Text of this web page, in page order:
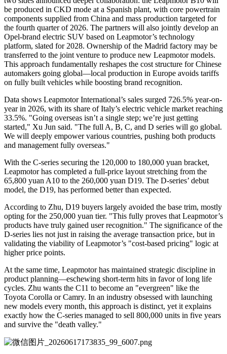
be produced in CKD mode at a Spanish plant, with core powertrain
components supplied from China and mass production targeted for
the fourth quarter of 2026. The partners will also jointly develop an
Opel-brand electric SUV based on Leapmotor’s technology
platform, slated for 2028. Ownership of the Madrid factory may be
transferred to the joint venture to produce new Leapmotor models.
This approach fundamentally reshapes the cost structure for Chinese
automakers going global—local production in Europe avoids tariffs
on fully built vehicles while boosting brand recognition.
Data shows Leapmotor International’s sales surged 726.5% year-on-
year in 2026, with its share of Italy’s electric vehicle market reaching
33.5%. "Going overseas isn’t a single step; we’re just getting
started," Xu Jun said. "The full A, B, C, and D series will go global.
We will deeply empower various countries, pushing both products
and management fully overseas."
With the C-series securing the 120,000 to 180,000 yuan bracket,
Leapmotor has completed a full-price layout stretching from the
65,800 yuan A10 to the 260,000 yuan D19. The D-series’ debut
model, the D19, has performed better than expected.
According to Zhu, D19 buyers largely avoided the base trim, mostly
opting for the 250,000 yuan tier. "This fully proves that Leapmotor’s
products have truly gained user recognition." The significance of the
D-series lies not just in raising the average transaction price, but in
validating the viability of Leapmotor’s "cost-based pricing" logic at
higher price points.
At the same time, Leapmotor has maintained strategic discipline in
product planning—eschewing short-term hits in favor of long life
cycles. Zhu wants the C11 to become an "evergreen" like the
Toyota Corolla or Camry. In an industry obsessed with launching
new models every month, this approach is distinct, yet it explains
exactly how the C-series managed to sell 800,000 units in five years
and survive the "death valley."